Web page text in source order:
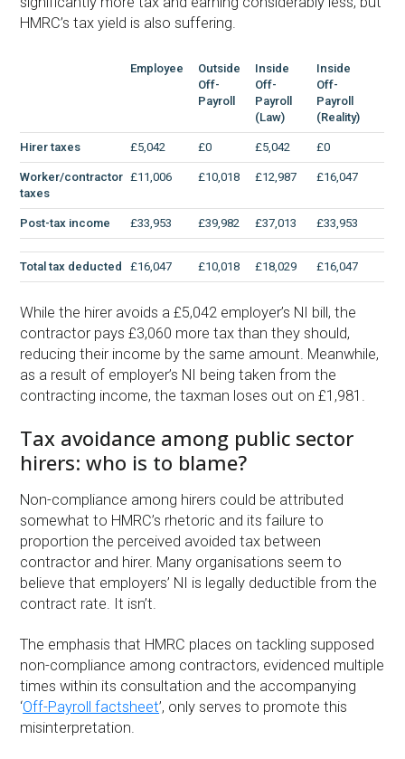
HMRC’s tax yield is also suffering.
Employee
Outside
Off-
Payroll
Inside
Off-
Payroll
(Law)
Inside
Off-
Payroll
(Reality)
Hirer taxes £5,042 £0 £5,042 £0
Worker/contractor
taxes
£11,006 £10,018 £12,987 £16,047
Post-tax income £33,953 £39,982 £37,013 £33,953
Total tax deducted £16,047 £10,018 £18,029 £16,047
While the hirer avoids a £5,042 employer’s NI bill, the
contractor pays £3,060 more tax than they should,
reducing their income by the same amount. Meanwhile,
as a result of employer’s NI being taken from the
contracting income, the taxman loses out on £1,981.
Tax avoidance among public sector
hirers: who is to blame?
Non-compliance among hirers could be attributed
somewhat to HMRC’s rhetoric and its failure to
proportion the perceived avoided tax between
contractor and hirer. Many organisations seem to
believe that employers’ NI is legally deductible from the
contract rate. It isn’t.
The emphasis that HMRC places on tackling supposed
non-compliance among contractors, evidenced multiple
times within its consultation and the accompanying
‘Off-Payroll factsheet’, only serves to promote this
misinterpretation.